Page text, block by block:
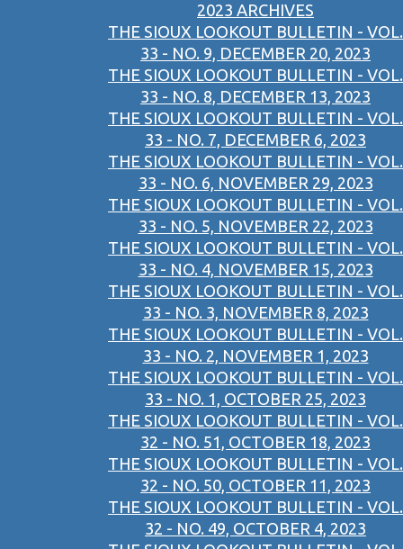
2023 ARCHIVES
THE SIOUX LOOKOUT BULLETIN - VOL.
33 - NO. 9, DECEMBER 20, 2023
THE SIOUX LOOKOUT BULLETIN - VOL.
33 - NO. 8, DECEMBER 13, 2023
THE SIOUX LOOKOUT BULLETIN - VOL.
33 - NO. 7, DECEMBER 6, 2023
THE SIOUX LOOKOUT BULLETIN - VOL.
33 - NO. 6, NOVEMBER 29, 2023
THE SIOUX LOOKOUT BULLETIN - VOL.
33 - NO. 5, NOVEMBER 22, 2023
THE SIOUX LOOKOUT BULLETIN - VOL.
33 - NO. 4, NOVEMBER 15, 2023
THE SIOUX LOOKOUT BULLETIN - VOL.
33 - NO. 3, NOVEMBER 8, 2023
THE SIOUX LOOKOUT BULLETIN - VOL.
33 - NO. 2, NOVEMBER 1, 2023
THE SIOUX LOOKOUT BULLETIN - VOL.
33 - NO. 1, OCTOBER 25, 2023
THE SIOUX LOOKOUT BULLETIN - VOL.
32 - NO. 51, OCTOBER 18, 2023
THE SIOUX LOOKOUT BULLETIN - VOL.
32 - NO. 50, OCTOBER 11, 2023
THE SIOUX LOOKOUT BULLETIN - VOL.
32 - NO. 49, OCTOBER 4, 2023